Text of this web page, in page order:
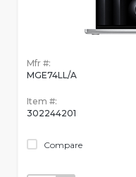
Mfr #:
MGE74LL/A
Item #:
302244201
Compare